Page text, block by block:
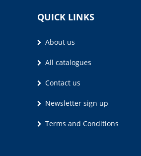
QUICK LINKS
About us
All catalogues
Contact us
Newsletter sign up
Terms and Conditions